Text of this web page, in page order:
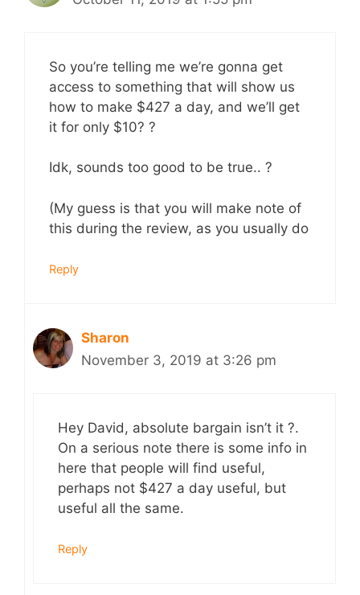
So you’re telling me we’re gonna get
access to something that will show us
how to make $427 a day, and we’ll get
it for only $10? ?
Idk, sounds too good to be true.. ?
(My guess is that you will make note of
this during the review, as you usually do
Reply
Sharon
November 3, 2019 at 3:26 pm
Hey David, absolute bargain isn’t it ?.
On a serious note there is some info in
here that people will find useful,
perhaps not $427 a day useful, but
useful all the same.
Reply